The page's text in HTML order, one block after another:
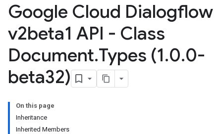
Google Cloud Dialogflow
v2beta1 API - Class
Document.Types (1.0.0-
beta32)
On this page
Inheritance
Inherited Members